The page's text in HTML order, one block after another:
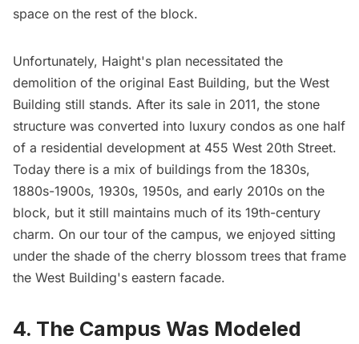
space on the rest of the block.
Unfortunately, Haight's plan necessitated the
demolition of the original East Building, but the West
Building still stands. After its sale in 2011, the stone
structure was converted into luxury condos as one half
of a residential development at 455 West 20th Street.
Today there is a mix of buildings from the 1830s,
1880s-1900s, 1930s, 1950s, and early 2010s on the
block, but it still maintains much of its 19th-century
charm. On our tour of the campus, we enjoyed sitting
under the shade of the cherry blossom trees that frame
the West Building's eastern facade.
4. The Campus Was Modeled